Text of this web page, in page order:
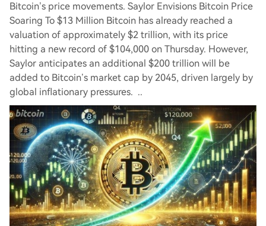
Bitcoin’s price movements. Saylor Envisions Bitcoin Price
Soaring To $13 Million Bitcoin has already reached a
valuation of approximately $2 trillion, with its price
hitting a new record of $104,000 on Thursday. However,
Saylor anticipates an additional $200 trillion will be
added to Bitcoin’s market cap by 2045, driven largely by
global inflationary pressures. ..